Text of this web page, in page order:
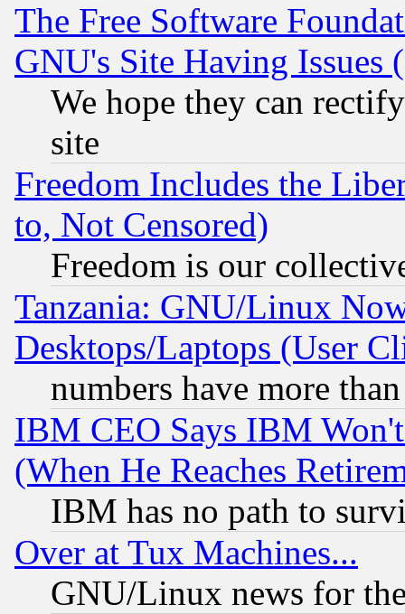
The Free Software
GNU's Site Having Issues
We hope they can
site
Freedom Includes the
to, Not Censored)
Freedom is our
Tanzania: GNU/Linux
Desktops/Laptops (User
numbers have more
IBM CEO Says IBM
(When He Reaches
IBM has no path to
Over at Tux Machines...
GNU/Linux news for